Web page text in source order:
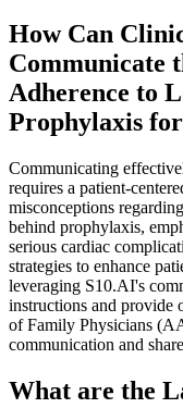
How Can
Communicate
Adherence to
Prophylaxis
Communicating
requires a patient-
misconceptions
behind prophylaxis,
serious cardiac
strategies to enhance
leveraging S10.AI's
instructions and provide
of Family Physicians
communication and
What are the